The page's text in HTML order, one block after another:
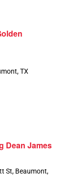
TX
Dean James
St, Beaumont,